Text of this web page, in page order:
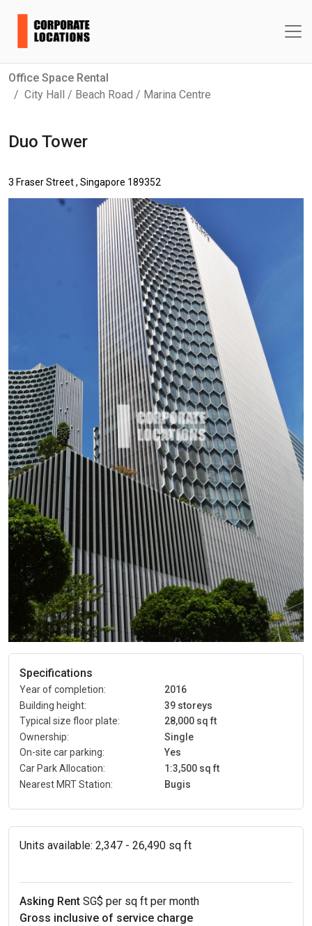
Office Space Rental
City Hall / Beach Road / Marina Centre
Duo Tower
3 Fraser Street , Singapore 189352
Specifications
Year of completion:
2016
Building height:
39 storeys
Typical size floor plate:
28,000 sq ft
Ownership:
Single
On-site car parking:
Yes
Car Park Allocation:
1:3,500 sq ft
Nearest MRT Station:
Bugis
Units available: 2,347 - 26,490 sq ft
Asking Rent SG$ per sq ft per month
Gross inclusive of service charge